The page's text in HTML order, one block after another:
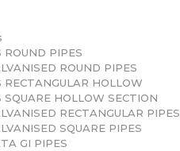
ROUND PIPES
ROUND PIPES
RECTANGULAR HOLLOW
SQUARE HOLLOW SECTION
RECTANGULAR PIPES
SQUARE PIPES
GI PIPES